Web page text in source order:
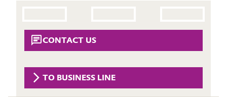
Automotive & Transportation
Building, Construction & Infrastructure
Aerospace & Defense
Circularity
BVB Partnership
History
CONTACT US
TO BUSINESS LINE